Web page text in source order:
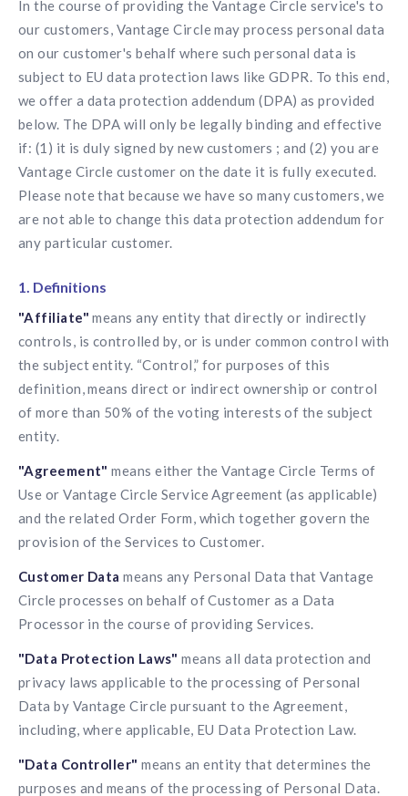
Integration
Product Updates
Latest features and enhancements
AIRᵉ Consultation
AI-powered recognition framework
Vantage Edge
Boost employee engagement with our AI-powered
solutions.
Healthcare
Solutions for healthcare organizations
Automotive
Solutions for automotive companies
Mid-Market
Recognition built for mid-market teams
Small Business
Recognition built for small & growing teams
Reports
Glossaries
FEATURED REPORTS
State of Recognition & Rewards 2025
Global R&R Report
CPHR Alberta
GPTWxVantage Circle
The Recognition Effect (2025)
Recognition Reports
View and download our latest reports on
AIRᵉ Whitepaper →
Contact us
Get in touch with our team
Partnership
Partner with us for mutual growth
Employee Speaks
Hear from our team members
Sustainability
Our commitment to sustainability
Press Room
Press releases and media coverage
In the course of providing the Vantage Circle service's to
our customers, Vantage Circle may process personal data
on our customer's behalf where such personal data is
subject to EU data protection laws like GDPR. To this end,
we offer a data protection addendum (DPA) as provided
below. The DPA will only be legally binding and effective
if: (1) it is duly signed by new customers ; and (2) you are
Vantage Circle customer on the date it is fully executed.
Please note that because we have so many customers, we
are not able to change this data protection addendum for
any particular customer.
1. Definitions
"Affiliate" means any entity that directly or indirectly
controls, is controlled by, or is under common control with
the subject entity. “Control,” for purposes of this
definition, means direct or indirect ownership or control
of more than 50% of the voting interests of the subject
entity.
"Agreement" means either the Vantage Circle Terms of
Use or Vantage Circle Service Agreement (as applicable)
and the related Order Form, which together govern the
provision of the Services to Customer.
Customer Data means any Personal Data that Vantage
Circle processes on behalf of Customer as a Data
Processor in the course of providing Services.
"Data Protection Laws" means all data protection and
privacy laws applicable to the processing of Personal
Data by Vantage Circle pursuant to the Agreement,
including, where applicable, EU Data Protection Law.
"Data Controller" means an entity that determines the
purposes and means of the processing of Personal Data.